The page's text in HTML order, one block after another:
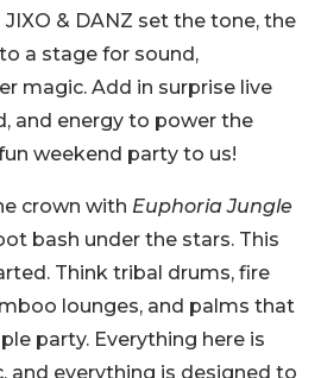
& DANZ set the tone, the
a stage for sound,
magic. Add in surprise live
and energy to power the
weekend party to us!
crown with Euphoria Jungle
bash under the stars. This
Think tribal drums, fire
lounges, and palms that
party. Everything here is
and everything is designed to